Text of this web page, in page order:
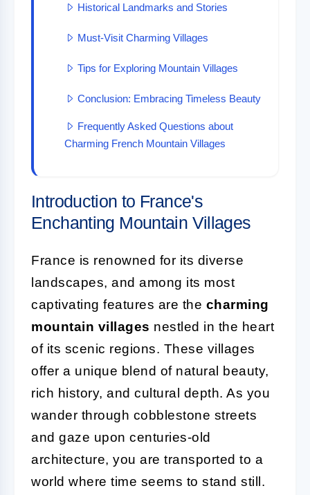
Historical Landmarks and Stories
Must-Visit Charming Villages
Tips for Exploring Mountain Villages
Conclusion: Embracing Timeless Beauty
Frequently Asked Questions about
Charming French Mountain Villages
Introduction to France's
Enchanting Mountain Villages
France is renowned for its diverse
landscapes, and among its most
captivating features are the charming
mountain villages nestled in the heart
of its scenic regions. These villages
offer a unique blend of natural beauty,
rich history, and cultural depth. As you
wander through cobblestone streets
and gaze upon centuries-old
architecture, you are transported to a
world where time seems to stand still.